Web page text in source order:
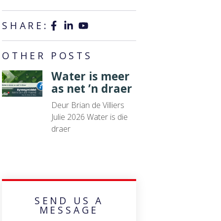
SHARE:
OTHER POSTS
Water is meer
as net ’n draer
Deur Brian de Villiers
Julie 2026 Water is die
draer
SEND US A
MESSAGE